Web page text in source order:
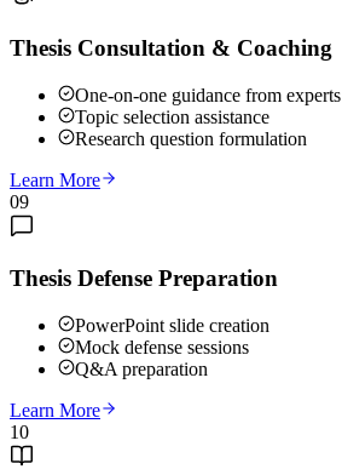
Thesis Consultation & Coaching
One-on-one guidance from experts
Topic selection assistance
Research question formulation
Learn More
09
Thesis Defense Preparation
PowerPoint slide creation
Mock defense sessions
Q&A preparation
Learn More
10